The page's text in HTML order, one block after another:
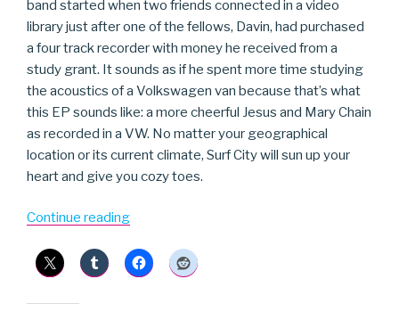
band started when two friends connected in a video
library just after one of the fellows, Davin, had purchased
a four track recorder with money he received from a
study grant. It sounds as if he spent more time studying
the acoustics of a Volkswagen van because that’s what
this EP sounds like: a more cheerful Jesus and Mary Chain
as recorded in a VW. No matter your geographical
location or its current climate, Surf City will sun up your
heart and give you cozy toes.
Continue reading“Surf